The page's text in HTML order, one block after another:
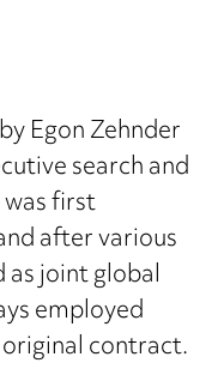
Egon Zehnder
search and
first
after various
joint global
employed
contract.